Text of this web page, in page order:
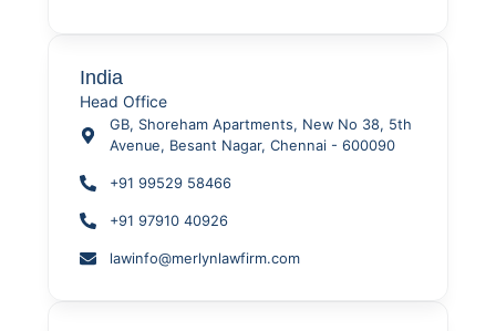
India
Head Office
GB, Shoreham Apartments, New No 38, 5th
Avenue, Besant Nagar, Chennai - 600090
+91 99529 58466
+91 97910 40926
lawinfo@merlynlawfirm.com